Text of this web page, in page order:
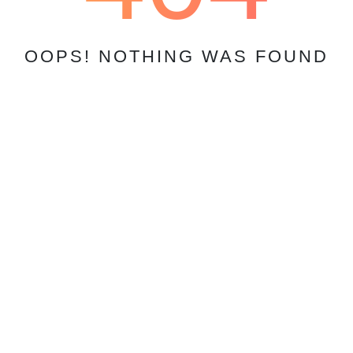
OOPS! NOTHING WAS FOUND